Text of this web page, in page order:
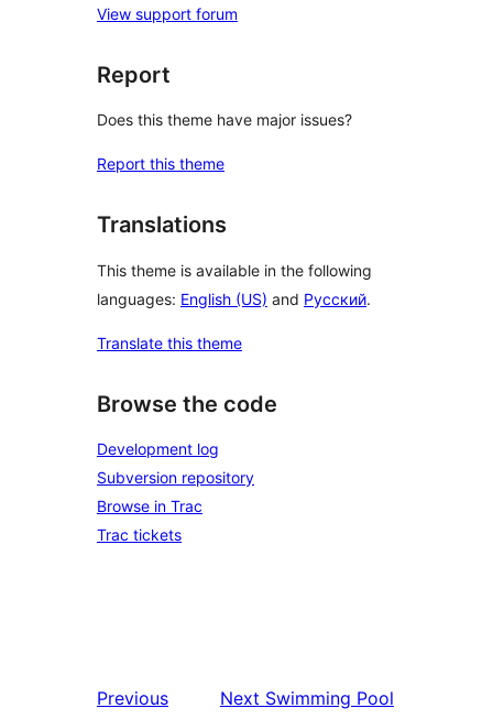
View support forum
Report
Does this theme have major issues?
Report this theme
Translations
This theme is available in the following
languages: English (US) and Русский.
Translate this theme
Browse the code
Development log
Subversion repository
Browse in Trac
Trac tickets
Previous
Next Swimming Pool